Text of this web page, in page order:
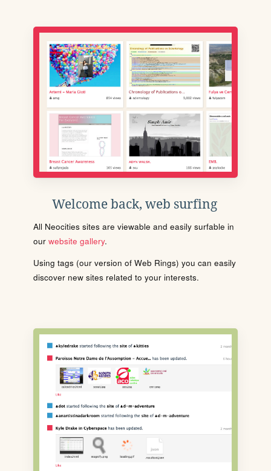
Welcome back, web surfing
All Neocities sites are viewable and easily surfable in
our website gallery.
Using tags (our version of Web Rings) you can easily
discover new sites related to your interests.